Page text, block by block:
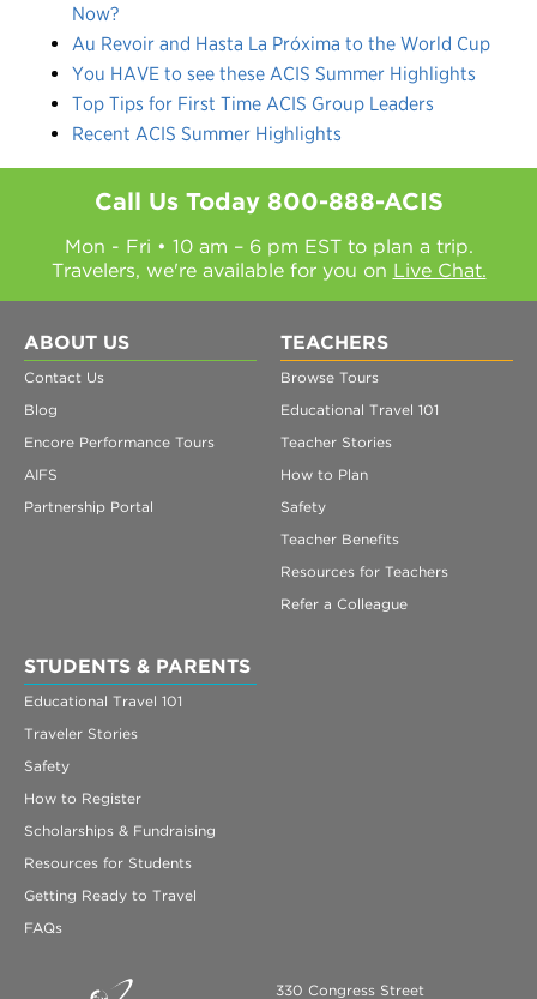
Now?
Au Revoir and Hasta La Próxima to the World Cup
You HAVE to see these ACIS Summer Highlights
Top Tips for First Time ACIS Group Leaders
Recent ACIS Summer Highlights
Call Us Today 800-888-ACIS
Mon - Fri • 10 am – 6 pm EST to plan a trip.
Travelers, we're available for you on Live Chat.
ABOUT US
Contact Us
Blog
Encore Performance Tours
AIFS
Partnership Portal
TEACHERS
Browse Tours
Educational Travel 101
Teacher Stories
How to Plan
Safety
Teacher Benefits
Resources for Teachers
Refer a Colleague
STUDENTS & PARENTS
Educational Travel 101
Traveler Stories
Safety
How to Register
Scholarships & Fundraising
Resources for Students
Getting Ready to Travel
FAQs
330 Congress Street